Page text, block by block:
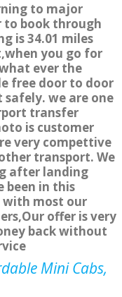
to major
to book through
is 34.01 miles
you go for
ever the
free door to door
we are one
transfer
is customer
very compettive
transport. We
after landing
been in this
with most our
offer is very
back without
Mini Cabs,